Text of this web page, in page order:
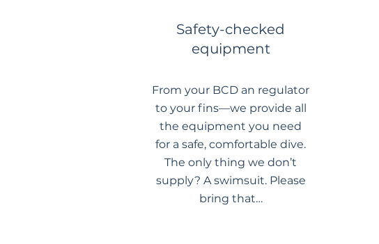
Safety-checked
equipment
From your BCD an regulator
to your fins—we provide all
the equipment you need
for a safe, comfortable dive.
The only thing we don’t
supply? A swimsuit. Please
bring that…